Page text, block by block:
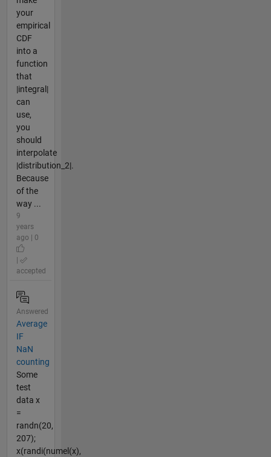
your
empirical
CDF
into a
function
that
|integral|
can
use,
you
should
interpolate
|distribution_2|.
Because
of the
way ...
9
years
ago | 0
accepted
Answered
Average
IF
NaN
counting
Some
test
data x
=
randn(20,
207);
x(randi(numel(x),